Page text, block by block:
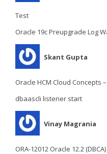
Test
Oracle 19c Preupgrade Log
Skant Gupta
Oracle HCM Cloud Concepts
dbaascli listener start
Vinay Magrania
ORA-12012 Oracle 12.2